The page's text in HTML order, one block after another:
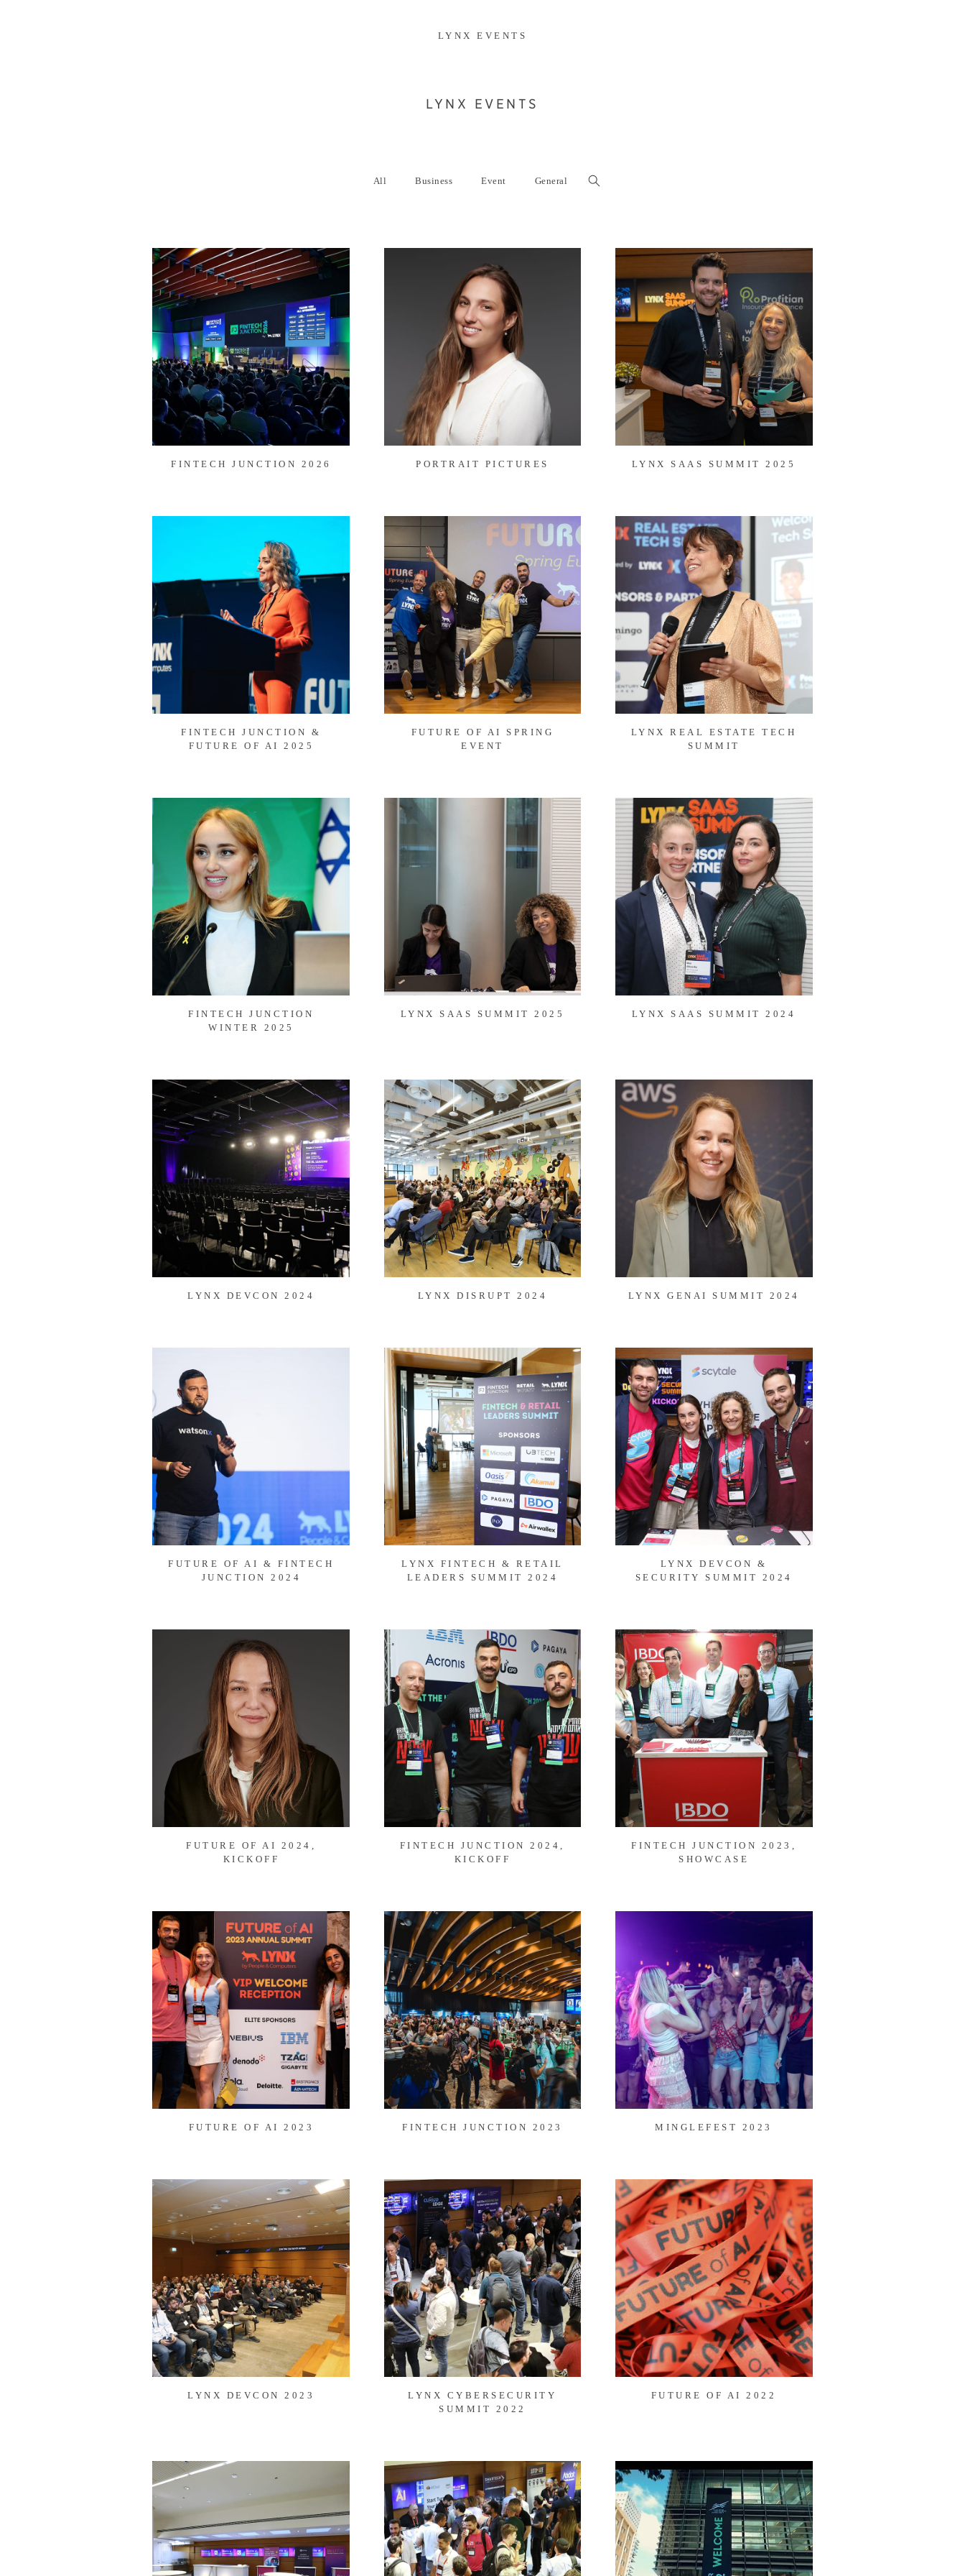
LYNX EVENTS
LYNX EVENTS
All Business Event General
FINTECH JUNCTION 2026 PORTRAIT PICTURES LYNX SAAS SUMMIT 2025
FINTECH JUNCTION &
FUTURE OF AI 2025
FUTURE OF AI SPRING
EVENT
LYNX REAL ESTATE TECH
SUMMIT
FINTECH JUNCTION
WINTER 2025
LYNX SAAS SUMMIT 2025 LYNX SAAS SUMMIT 2024
LYNX DEVCON 2024 LYNX DISRUPT 2024 LYNX GENAI SUMMIT 2024
FUTURE OF AI & FINTECH
JUNCTION 2024
LYNX FINTECH & RETAIL
LEADERS SUMMIT 2024
LYNX DEVCON &
SECURITY SUMMIT 2024
FUTURE OF AI 2024,
KICKOFF
FINTECH JUNCTION 2024,
KICKOFF
FINTECH JUNCTION 2023,
SHOWCASE
FUTURE OF AI 2023 FINTECH JUNCTION 2023 MINGLEFEST 2023
LYNX DEVCON 2023
LYNX CYBERSECURITY
SUMMIT 2022
FUTURE OF AI 2022